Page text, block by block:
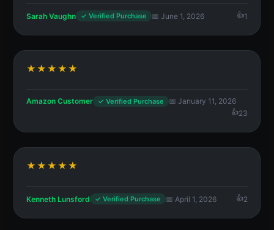
Sarah Vaughn ✓ Verified Purchase 📅 June 1, 2026 1
★★★★★
Amazon Customer ✓ Verified Purchase
📅 January 11, 2026
23
★★★★★
Kenneth Lunsford ✓ Verified Purchase 📅 April 1, 2026 2